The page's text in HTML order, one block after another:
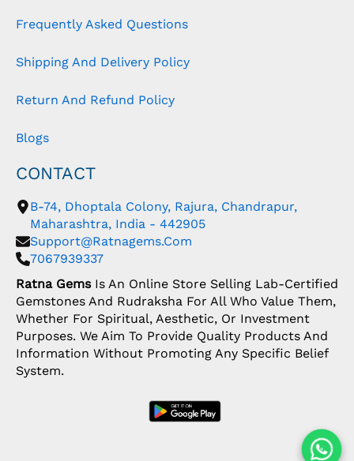
Frequently Asked Questions
Shipping And Delivery Policy
Return And Refund Policy
Blogs
CONTACT
B-74, Dhoptala Colony, Rajura, Chandrapur,
Maharashtra, India - 442905
Support@ratnagems.com
7067939337
Ratna GemsIs An Online Store Selling Lab-Certified
Gemstones And Rudraksha For All Who Value Them,
Whether For Spiritual, Aesthetic, Or Investment
Purposes. We Aim To Provide Quality Products And
Information Without Promoting Any Specific Belief
System.